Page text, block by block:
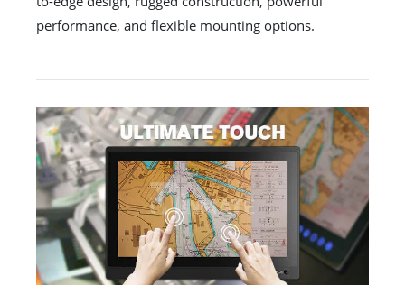
performance, and flexible mounting options.